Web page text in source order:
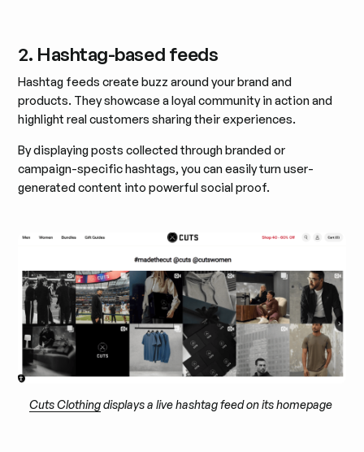
2. Hashtag-based feeds
Hashtag feeds create buzz around your brand and
products. They showcase a loyal community in action and
highlight real customers sharing their experiences.
By displaying posts collected through branded or
campaign-specific hashtags, you can easily turn user-
generated content into powerful social proof.
Cuts Clothingdisplays a live hashtag feed on its homepage